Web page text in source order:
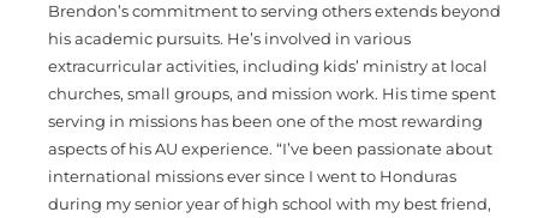
Brendon’s commitment to serving others extends beyond
his academic pursuits. He’s involved in various
extracurricular activities, including kids’ ministry at local
churches, small groups, and mission work. His time spent
serving in missions has been one of the most rewarding
aspects of his AU experience. “I’ve been passionate about
international missions ever since I went to Honduras
during my senior year of high school with my best friend,